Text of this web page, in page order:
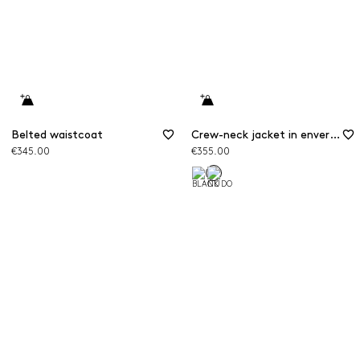
Belted waistcoat
€345.00
Crew-neck jacket in envers satin
€355.00